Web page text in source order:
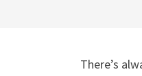
There’s